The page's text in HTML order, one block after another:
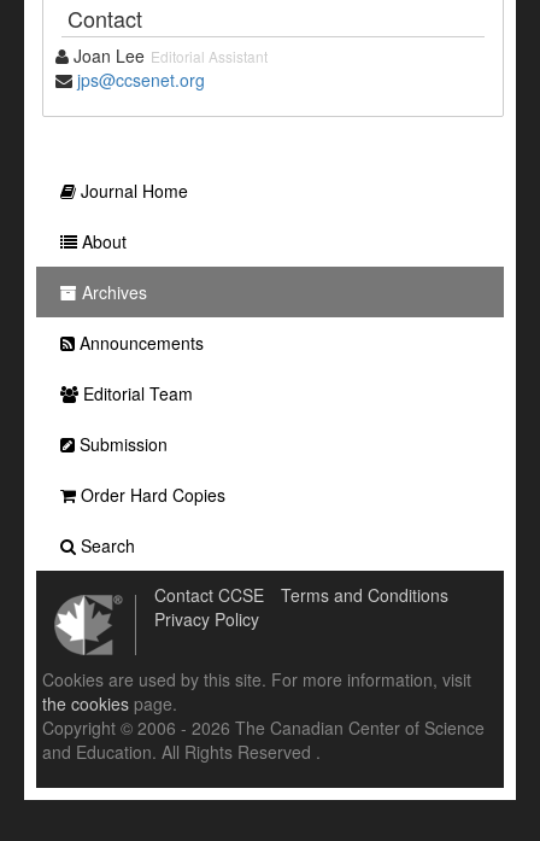
Contact
Joan Lee Editorial Assistant
jps@ccsenet.org
Journal Home
About
Archives
Announcements
Editorial Team
Submission
Order Hard Copies
Search
Contact CCSE
Terms and Conditions
Privacy Policy
Cookies are used by this site. For more information, visit
the cookies page.
Copyright © 2006 - 2026 The Canadian Center of Science
and Education. All Rights Reserved .